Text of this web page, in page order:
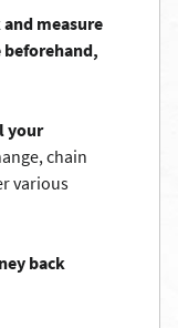
and measure
your
chain
various
back